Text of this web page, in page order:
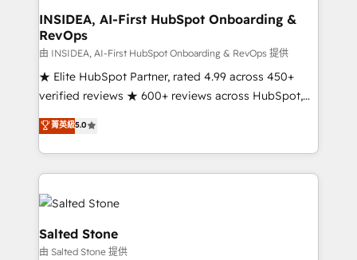
Choose RP: - Secure: Soc2 compliant 🛡️ - Pricing:
Implementations starting at $1,5k 💵 - Speed: Launch
in 14 days ⚡ - Global: 250 professionals across five
continents 🌐 - Scale: Fastest tiering Elite HubSpot
Partner 🪴 - Sales Hub: More implementations than
Salesforce addicts to HubSpot evangelists 🧡 Don't
hire a marketing agency for an Ops problem. Don't
INSIDEA, AI-First HubSpot Onboarding &
RevOps
由 INSIDEA, AI-First HubSpot Onboarding & RevOps 提供
★ Elite HubSpot Partner, rated 4.99 across 450+
verified reviews ★ 600+ reviews across HubSpot,
G2 & Clutch ★ 150+ in-house HubSpot-certified
experts ★ 1,500+ implementations across 25+
countries ★ AI-first, RevOps-led, onboarding-
obsessed INSIDEA helps growing companies turn
HubSpot into a revenue engine. We onboard your
team, migrate your data, and build AI-powered
workflows that drive adoption from week one, in
your time zone. What we do: ➤ Onboarding: Live in
菁英級5.0
Salted Stone
由 Salted Stone 提供